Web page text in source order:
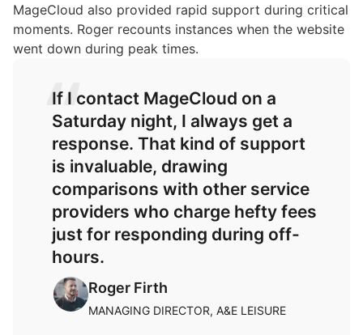
MageCloud also provided rapid support during critical
moments. Roger recounts instances when the website
went down during peak times.
If I contact MageCloud on a
Saturday night, I always get a
response. That kind of support
is invaluable, drawing
comparisons with other service
providers who charge hefty fees
just for responding during off-
hours.
Roger Firth
MANAGING DIRECTOR, A&E LEISURE